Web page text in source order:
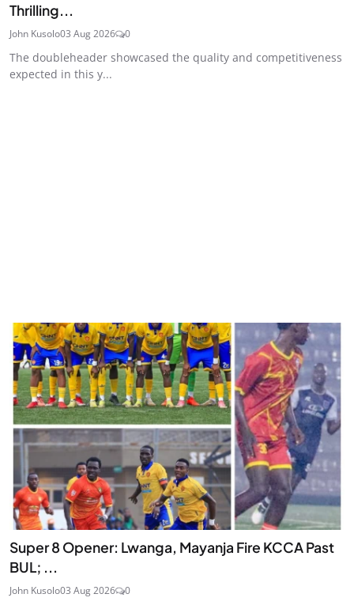
Thrilling...
John Kusolo03 Aug 2026 0
The doubleheader showcased the quality and competitiveness
expected in this y...
Super 8 Opener: Lwanga, Mayanja Fire KCCA Past
BUL; ...
John Kusolo03 Aug 2026 0